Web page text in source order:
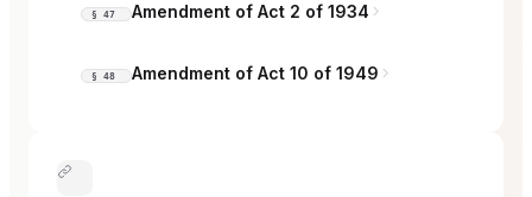
§ 47 Amendment of Act 2 of 1934
§ 48 Amendment of Act 10 of 1949